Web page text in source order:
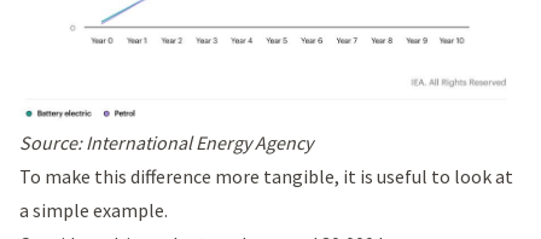
Source: International Energy Agency
To make this difference more tangible, it is useful to look at
a simple example.